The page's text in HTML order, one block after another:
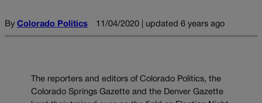
By Colorado Politics 11/04/2020 | updated 6 years ago
The reporters and editors of Colorado Politics, the
Colorado Springs Gazette and the Denver Gazette